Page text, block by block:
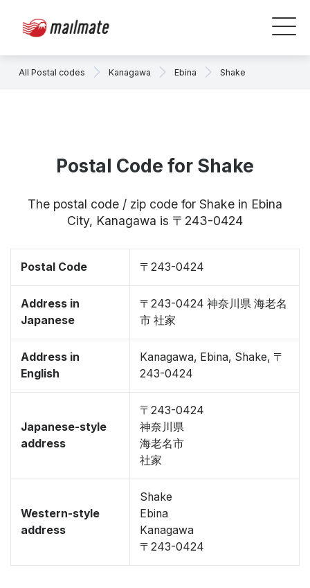
All Postal codes Kanagawa Ebina Shake
Postal Code for Shake
The postal code / zip code for Shake in Ebina
City, Kanagawa is 〒243-0424
Postal Code 〒243-0424
Address in
Japanese
〒243-0424 神奈川県 海老名
市 社家
Address in
English
Kanagawa, Ebina, Shake, 〒
243-0424
Japanese-style
address
〒243-0424
神奈川県
海老名市
社家
Western-style
address
Shake
Ebina
Kanagawa
〒243-0424